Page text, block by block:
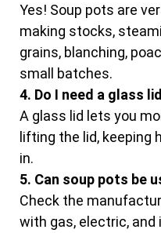
Yes! Soup pots are
making stocks,
grains, blanching,
small batches.
4. Do I need a glass
A glass lid lets you
lifting the lid, keeping
in.
5. Can soup pots be
Check the
with gas, electric,